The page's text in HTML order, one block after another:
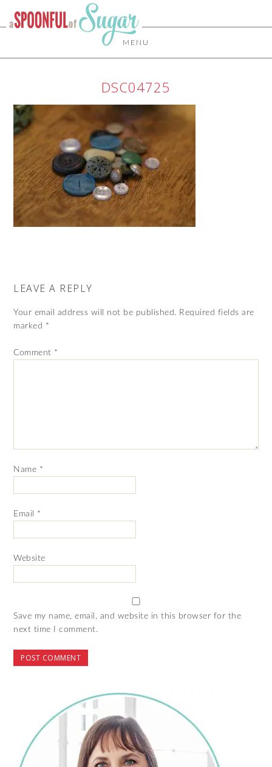
MENU
DSC04725
LEAVE A REPLY
Your email address will not be published. Required fields are
marked *
Comment *
Name *
Email *
Website
Save my name, email, and website in this browser for the
next time I comment.